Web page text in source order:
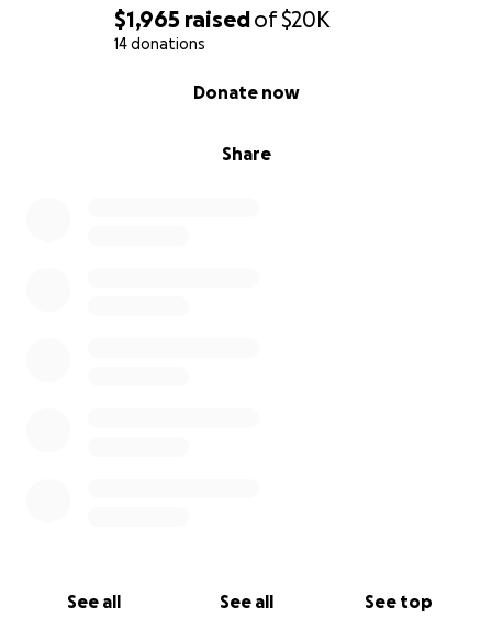
$1,965 raisedof$20K
14 donations
Share
Donate now
See all See all See top